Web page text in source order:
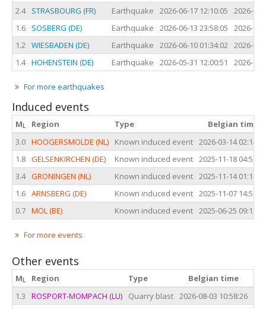
2.4
STRASBOURG (FR) Earthquake 2026-06-17 12:10:05
2026-06-
1.6
SOSBERG (DE) Earthquake 2026-06-13 23:58:05
2026-06-
1.2 WIESBADEN (DE) Earthquake 2026-06-10 01:34:02 2026-06-
1.4 HOHENSTEIN (DE) Earthquake 2026-05-31 12:00:51 2026-05-
For more earthquakes
Induced events
M L Region Type
Belgian time
3.0 HOOGERSMOLDE (NL) Known induced event 2026-03-14
1.8 GELSENKIRCHEN (DE) Known induced event 2025-11-18
3.4 GRONINGEN (NL) Known induced event 2025-11-14
1.6 ARNSBERG (DE) Known induced event 2025-11-07
0.7 MOL (BE) Known induced event 2025-06-25
For more events
Other events
M L Region Type
Belgian time
1.3
ROSPORT-MOMPACH (LU) Quarry blast 2026-08-03 10:58:26